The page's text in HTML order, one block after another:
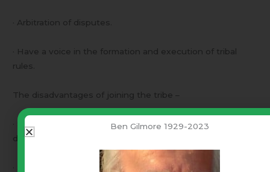
· Arbitration of disputes.
· Have a voice in the formation and execution of tribal
rules.
The disadvantages of joining the tribe –
· Submit to a set of tribal rules (known in advance and
documented).
· Submit to the system of just arbitration of disputes.
Ben Gilmore 1929-2023